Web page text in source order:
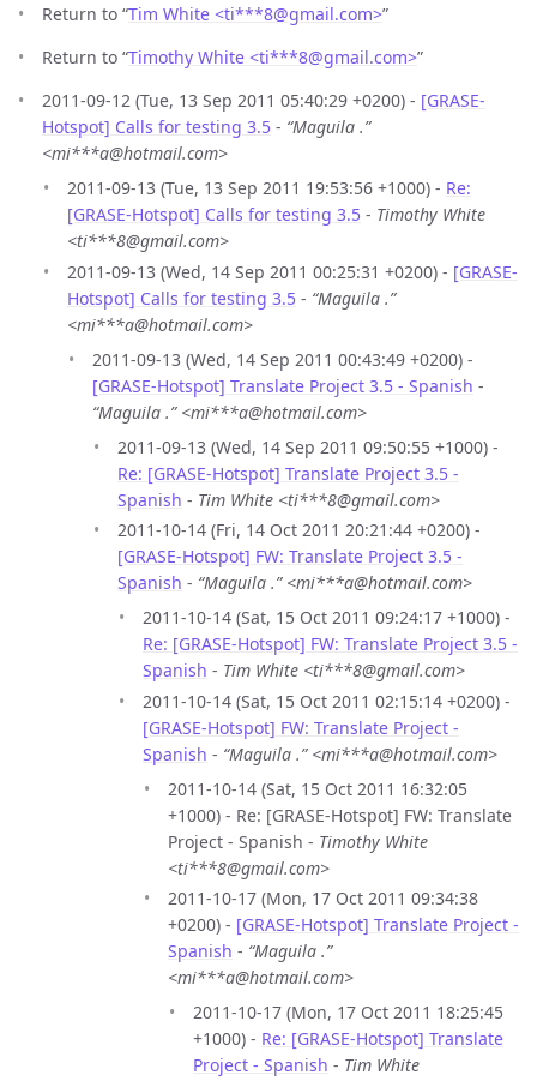
Return to “Tim White <ti***8@gmail.com>”
Return to “Timothy White <ti***8@gmail.com>”
2011-09-12 (Tue, 13 Sep 2011 05:40:29 +0200) - [GRASE-
Hotspot] Calls for testing 3.5 - “Maguila .”
<mi***a@hotmail.com>
2011-09-13 (Tue, 13 Sep 2011 19:53:56 +1000) - Re:
[GRASE-Hotspot] Calls for testing 3.5 - Timothy White
<ti***8@gmail.com>
2011-09-13 (Wed, 14 Sep 2011 00:25:31 +0200) - [GRASE-
Hotspot] Calls for testing 3.5 - “Maguila .”
<mi***a@hotmail.com>
2011-09-13 (Wed, 14 Sep 2011 00:43:49 +0200) -
[GRASE-Hotspot] Translate Project 3.5 - Spanish -
“Maguila .” <mi***a@hotmail.com>
2011-09-13 (Wed, 14 Sep 2011 09:50:55 +1000) -
Re: [GRASE-Hotspot] Translate Project 3.5 -
Spanish - Tim White <ti***8@gmail.com>
2011-10-14 (Fri, 14 Oct 2011 20:21:44 +0200) -
[GRASE-Hotspot] FW: Translate Project 3.5 -
Spanish - “Maguila .” <mi***a@hotmail.com>
2011-10-14 (Sat, 15 Oct 2011 09:24:17 +1000) -
Re: [GRASE-Hotspot] FW: Translate Project 3.5 -
Spanish - Tim White <ti***8@gmail.com>
2011-10-14 (Sat, 15 Oct 2011 02:15:14 +0200) -
[GRASE-Hotspot] FW: Translate Project -
Spanish - “Maguila .” <mi***a@hotmail.com>
2011-10-14 (Sat, 15 Oct 2011 16:32:05
+1000) - Re: [GRASE-Hotspot] FW: Translate
Project - Spanish - Timothy White
<ti***8@gmail.com>
2011-10-17 (Mon, 17 Oct 2011 09:34:38
+0200) - [GRASE-Hotspot] Translate Project -
Spanish - “Maguila .”
<mi***a@hotmail.com>
2011-10-17 (Mon, 17 Oct 2011 18:25:45
+1000) - Re: [GRASE-Hotspot] Translate
Project - Spanish - Tim White